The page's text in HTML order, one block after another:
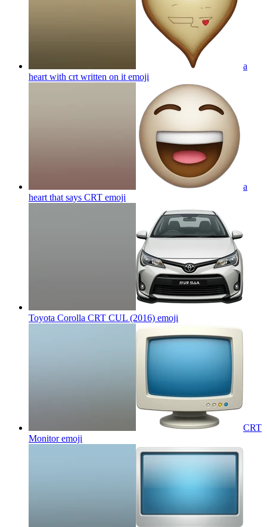
a
heart with crt written on it emoji
a
heart that says CRT emoji
Toyota Corolla CRT CUL (2016) emoji
CRT
Monitoremoji